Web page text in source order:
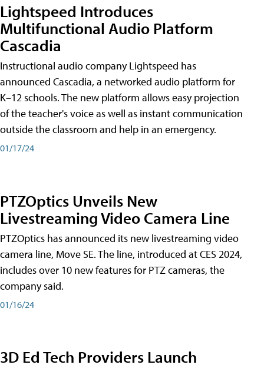
Lightspeed Introduces
Multifunctional Audio Platform
Cascadia
Instructional audio company Lightspeed has
announced Cascadia, a networked audio platform for
K–12 schools. The new platform allows easy projection
of the teacher's voice as well as instant communication
outside the classroom and help in an emergency.
01/17/24
PTZOptics Unveils New
Livestreaming Video Camera Line
PTZOptics has announced its new livestreaming video
camera line, Move SE. The line, introduced at CES 2024,
includes over 10 new features for PTZ cameras, the
company said.
01/16/24
3D Ed Tech Providers Launch